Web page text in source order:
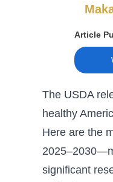
Article
The USDA
healthy
Here are the
significant